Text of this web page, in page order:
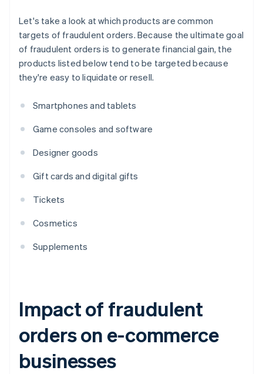
Let's take a look at which products are common
targets of fraudulent orders. Because the ultimate goal
of fraudulent orders is to generate financial gain, the
products listed below tend to be targeted because
they're easy to liquidate or resell.
Smartphones and tablets
Game consoles and software
Designer goods
Gift cards and digital gifts
Tickets
Cosmetics
Supplements
Impact of fraudulent
orders on e-commerce
businesses